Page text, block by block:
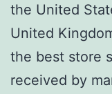
the United
United
the best store
received by